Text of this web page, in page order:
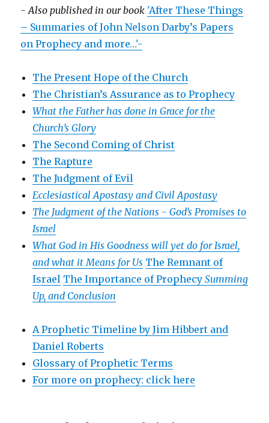
- Also published in our book 'After These Things
– Summaries of John Nelson Darby’s Papers
on Prophecy and more…'-
The Present Hope of the Church
The Christian’s Assurance as to Prophecy
What the Father has done in Grace for the
Church’s Glory
The Second Coming of Christ
The Rapture
The Judgment of Evil
Ecclesiastical Apostasy and Civil Apostasy
The Judgment of the Nations -God’s Promises to
Israel
What God in His Goodness will yet do for Israel,
and what it Means for Us The Remnant of
Israel The Importance of ProphecySumming
Up, and Conclusion
A Prophetic Timeline by Jim Hibbert and
Daniel Roberts
Glossary of Prophetic Terms
For more on prophecy: click here